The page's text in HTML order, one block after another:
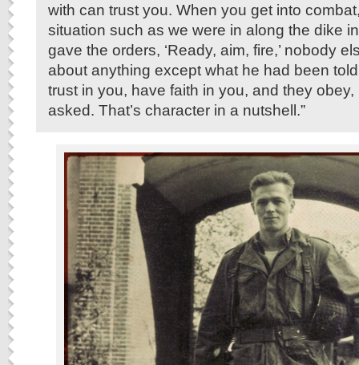
with can trust you. When you get into
situation such as we were in along the dike
gave the orders, ‘Ready, aim, fire,’ nobody
about anything except what he had been
trust in you, have faith in you, and they
asked. That’s character in a nutshell.”